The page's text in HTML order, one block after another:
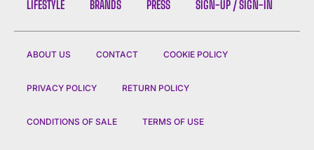
LIFESTYLE BRANDS PRESS SIGN-UP / SIGN-IN
ABOUT US CONTACT COOKIE POLICY
PRIVACY POLICY RETURN POLICY
CONDITIONS OF SALE TERMS OF USE